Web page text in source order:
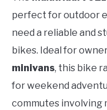
perfect for outdoor
need a reliable and
bikes. Ideal for
minivans, this bike
for weekend
commutes involving